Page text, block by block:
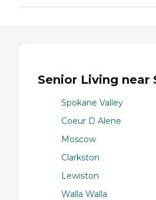
Senior Living near
Spokane Valley
Coeur D Alene
Moscow
Clarkston
Lewiston
Walla Walla